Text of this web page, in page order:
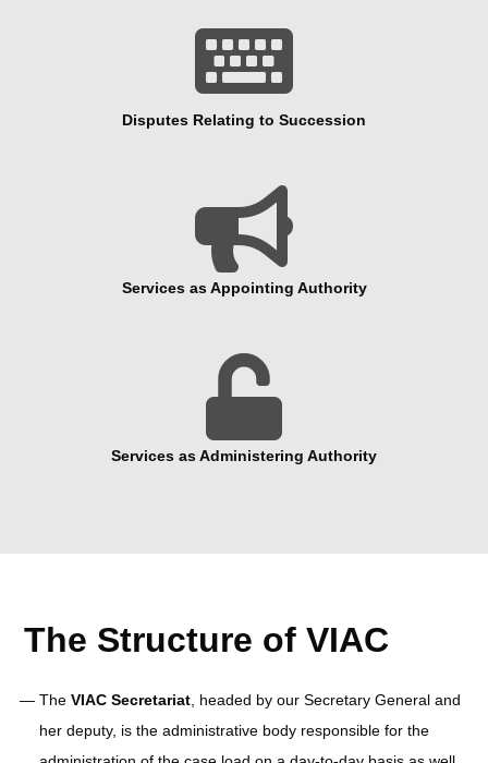

Disputes Relating to Succession

Services as Appointing Authority

Services as Administering Authority
The Structure of VIAC
TheVIAC Secretariat , headed by our Secretary General and
her deputy, is the administrative body responsible for the